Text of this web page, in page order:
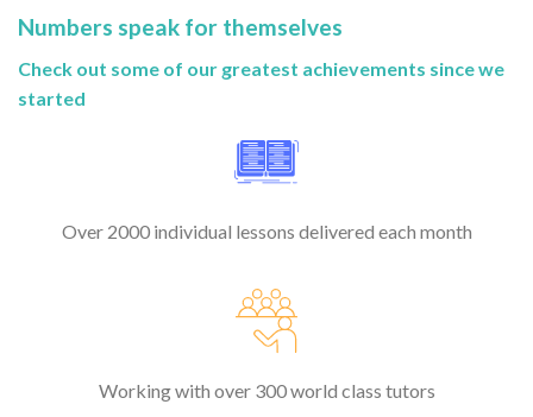
Numbers speak for themselves
Check out some of our greatest achievements since we
started
Over 2000 individual lessons delivered each month
Working with over 300 world class tutors